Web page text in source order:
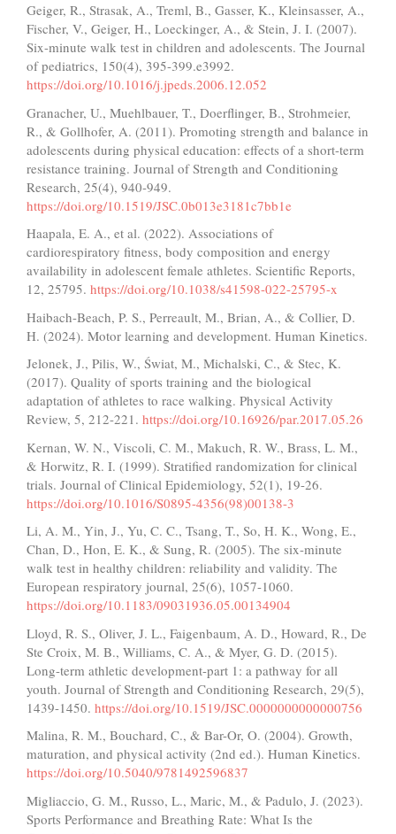
Geiger, R., Strasak, A., Treml, B., Gasser, K., Kleinsasser, A.,
Fischer, V., Geiger, H., Loeckinger, A., & Stein, J. I. (2007).
Six-minute walk test in children and adolescents. The Journal
of pediatrics, 150(4), 395-399.e3992.
https://doi.org/10.1016/j.jpeds.2006.12.052
Granacher, U., Muehlbauer, T., Doerflinger, B., Strohmeier,
R., & Gollhofer, A. (2011). Promoting strength and balance in
adolescents during physical education: effects of a short-term
resistance training. Journal of Strength and Conditioning
Research, 25(4), 940-949.
https://doi.org/10.1519/JSC.0b013e3181c7bb1e
Haapala, E. A., et al. (2022). Associations of
cardiorespiratory fitness, body composition and energy
availability in adolescent female athletes. Scientific Reports,
12, 25795. https://doi.org/10.1038/s41598-022-25795-x
Haibach-Beach, P. S., Perreault, M., Brian, A., & Collier, D.
H. (2024). Motor learning and development. Human Kinetics.
Jelonek, J., Pilis, W., Świat, M., Michalski, C., & Stec, K.
(2017). Quality of sports training and the biological
adaptation of athletes to race walking. Physical Activity
Review, 5, 212-221. https://doi.org/10.16926/par.2017.05.26
Kernan, W. N., Viscoli, C. M., Makuch, R. W., Brass, L. M.,
& Horwitz, R. I. (1999). Stratified randomization for clinical
trials. Journal of Clinical Epidemiology, 52(1), 19-26.
https://doi.org/10.1016/S0895-4356(98)00138-3
Li, A. M., Yin, J., Yu, C. C., Tsang, T., So, H. K., Wong, E.,
Chan, D., Hon, E. K., & Sung, R. (2005). The six-minute
walk test in healthy children: reliability and validity. The
European respiratory journal, 25(6), 1057-1060.
https://doi.org/10.1183/09031936.05.00134904
Lloyd, R. S., Oliver, J. L., Faigenbaum, A. D., Howard, R., De
Ste Croix, M. B., Williams, C. A., & Myer, G. D. (2015).
Long-term athletic development-part 1: a pathway for all
youth. Journal of Strength and Conditioning Research, 29(5),
1439-1450. https://doi.org/10.1519/JSC.0000000000000756
Malina, R. M., Bouchard, C., & Bar-Or, O. (2004). Growth,
maturation, and physical activity (2nd ed.). Human Kinetics.
https://doi.org/10.5040/9781492596837
Migliaccio, G. M., Russo, L., Maric, M., & Padulo, J. (2023).
Sports Performance and Breathing Rate: What Is the